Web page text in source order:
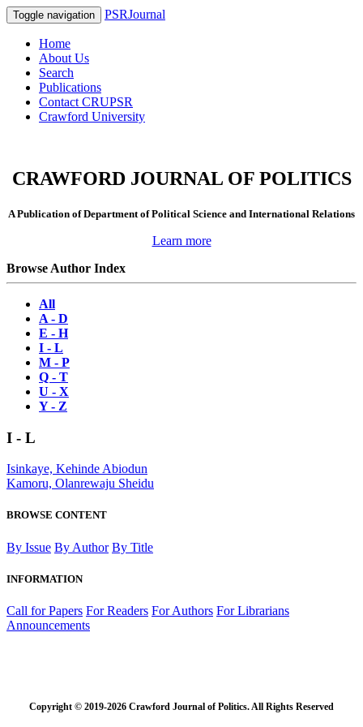
Toggle navigation PSRJournal
Home
About Us
Search
Publications
Contact CRUPSR
Crawford University
CRAWFORD JOURNAL OF POLITICS
A Publication of Department of Political Science and International Relations
Learn more
Browse Author Index
All
A - D
E - H
I - L
M - P
Q - T
U - X
Y - Z
I - L
Isinkaye, Kehinde Abiodun
Kamoru, Olanrewaju Sheidu
BROWSE CONTENT
By Issue By Author By Title
INFORMATION
Call for Papers For Readers For Authors For Librarians
Announcements
Copyright © 2019-2026 Crawford Journal of Politics. All Rights Reserved